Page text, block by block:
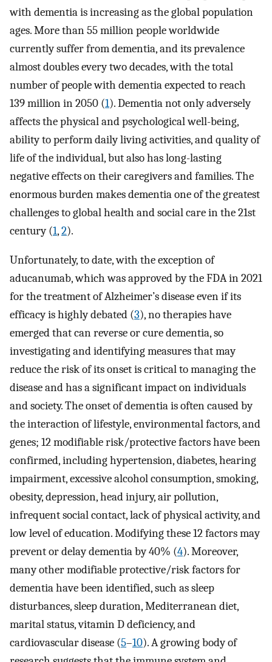
with dementia is increasing as the global population
ages. More than 55 million people worldwide
currently suffer from dementia, and its prevalence
almost doubles every two decades, with the total
number of people with dementia expected to reach
139 million in 2050 (1). Dementia not only adversely
affects the physical and psychological well-being,
ability to perform daily living activities, and quality of
life of the individual, but also has long-lasting
negative effects on their caregivers and families. The
enormous burden makes dementia one of the greatest
challenges to global health and social care in the 21st
century (1,2).
Unfortunately, to date, with the exception of
aducanumab, which was approved by the FDA in 2021
for the treatment of Alzheimer’s disease even if its
efficacy is highly debated (3), no therapies have
emerged that can reverse or cure dementia, so
investigating and identifying measures that may
reduce the risk of its onset is critical to managing the
disease and has a significant impact on individuals
and society. The onset of dementia is often caused by
the interaction of lifestyle, environmental factors, and
genes; 12 modifiable risk/protective factors have been
confirmed, including hypertension, diabetes, hearing
impairment, excessive alcohol consumption, smoking,
obesity, depression, head injury, air pollution,
infrequent social contact, lack of physical activity, and
low level of education. Modifying these 12 factors may
prevent or delay dementia by 40% (4). Moreover,
many other modifiable protective/risk factors for
dementia have been identified, such as sleep
disturbances, sleep duration, Mediterranean diet,
marital status, vitamin D deficiency, and
cardiovascular disease (5–10). A growing body of